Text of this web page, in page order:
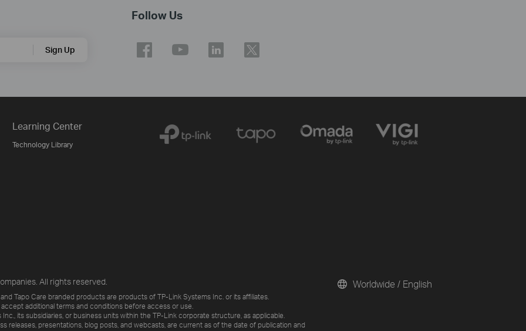
Sign Up
Follow Us
Learning Center
Technology Library
All rights reserved.
and Tapo Care branded products are products of TP-Link Systems Inc. or its affiliates.
additional terms and conditions before access or use.
its subsidiaries, or business units within the TP-Link corporate structure, as applicable.
releases, presentations, blog posts, and webcasts, are current as of the date of publication and
Worldwide / English